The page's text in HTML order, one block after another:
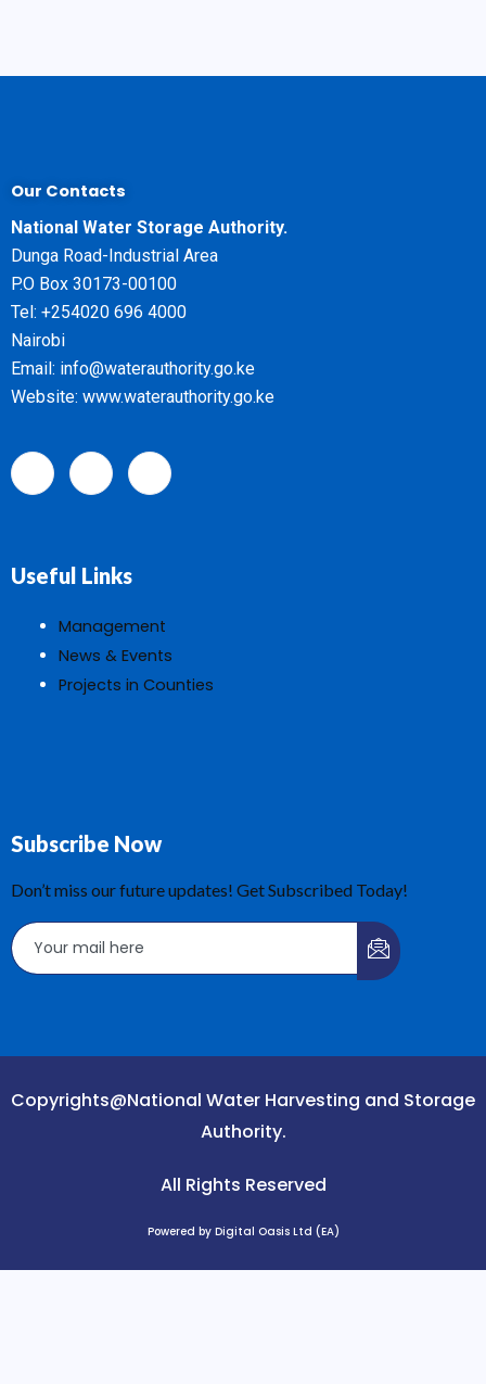
Our Contacts
National Water Storage Authority.
Dunga Road-Industrial Area
P.O Box 30173-00100
Tel: +254020 696 4000
Nairobi
Email: info@waterauthority.go.ke
Website: www.waterauthority.go.ke
Useful Links
Management
News & Events
Projects in Counties
Subscribe Now
Don’t miss our future updates! Get Subscribed Today!
Copyrights@National Water Harvesting and Storage
Authority.
All Rights Reserved
Powered by Digital Oasis Ltd (EA)